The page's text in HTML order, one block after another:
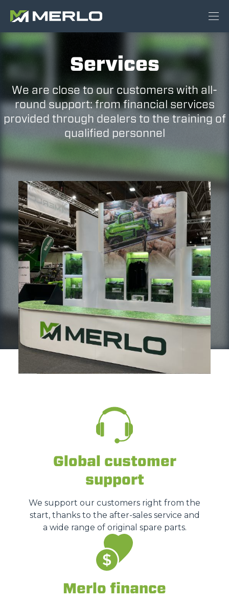
Services
We are close to our customers with all-
round support: from financial services
provided through dealers to the training of
qualified personnel
Global customer
support
We support our customers right from the
start, thanks to the after-sales service and
a wide range of original spare parts.
Merlo finance